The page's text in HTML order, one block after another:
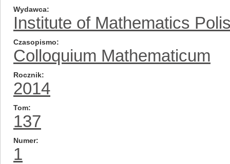
Wydawca
Institute of Mathematics
Czasopismo
Colloquium Mathematicum
Rocznik
2014
Tom
137
Numer
1